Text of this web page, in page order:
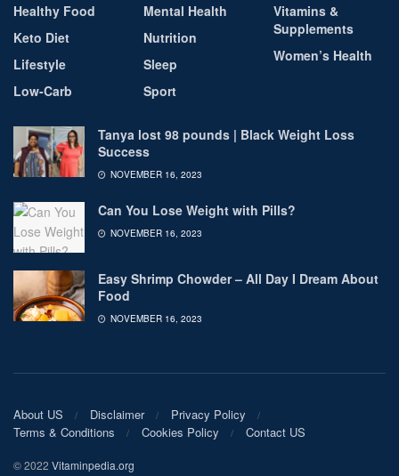
Healthy Food
Keto Diet
Lifestyle
Low-Carb
Mental Health
Nutrition
Sleep
Sport
Vitamins &
Supplements
Women’s Health
Tanya lost 98 pounds | Black Weight Loss
Success
NOVEMBER 16, 2023
Can You Lose Weight with Pills?
NOVEMBER 16, 2023
Easy Shrimp Chowder – All Day I Dream About
Food
NOVEMBER 16, 2023
About US Disclaimer
Privacy Policy
Terms & Conditions
Cookies Policy Contact US
© 2022 Vitaminpedia.org